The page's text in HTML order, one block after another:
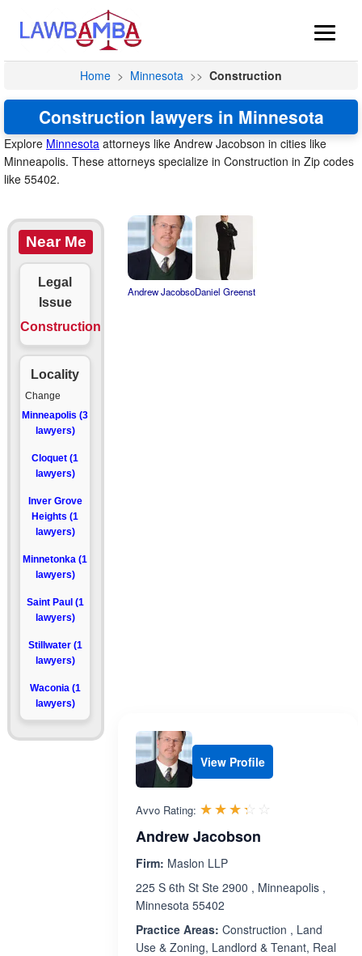
Home > Minnesota >> Construction
Construction lawyers in Minnesota
Explore Minnesota attorneys like Andrew Jacobson in cities like
Minneapolis. These attorneys specialize in Construction in Zip codes
like 55402.
Near Me
Legal
Issue
Construction
Locality
Change
Minneapolis (3
lawyers)
Cloquet (1
lawyers)
Inver Grove
Heights (1
lawyers)
Minnetonka (1
lawyers)
Saint Paul (1
lawyers)
Stillwater (1
lawyers)
Waconia (1
lawyers)
Andrew JacobsoDaniel Greenst
View Profile
Avvo Rating: ☆☆☆☆☆
★★★★★
Andrew Jacobson
Firm: Maslon LLP
225 S 6th St Ste 2900 , Minneapolis ,
Minnesota 55402
Practice Areas: Construction , Land
Use & Zoning, Landlord & Tenant, Real